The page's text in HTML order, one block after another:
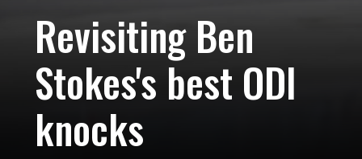
Revisiting Ben
Stokes's best ODI
knocks